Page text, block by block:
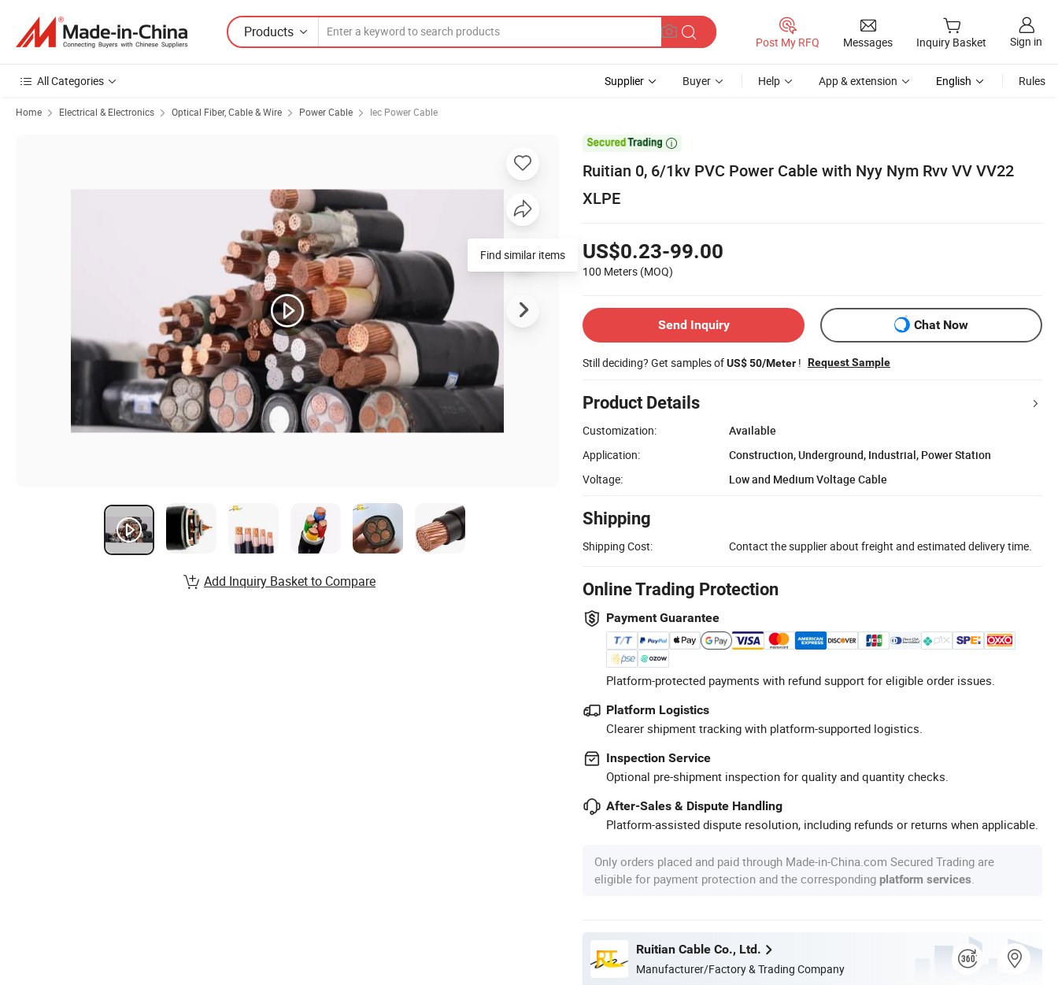
Products
Post My RFQ Messages Inquiry Basket Sign in
All Categories Supplier Buyer Help App & extension English Rules
Home Electrical & Electronics Optical Fiber, Cable & Wire Power Cable Iec Power Cable

Ruitian 0, 6/1kv PVC Power Cable with Nyy Nym Rvv VV VV22
XLPE
US$0.23-99.00
100 Meters (MOQ)
Send Inquiry Chat Now
Still deciding? Get samples ofUS$ 50/Meter ! Request Sample
Product Details
Customization:
Available
Application:
Construction, Underground, Industrial, Power Station
Voltage:
Low and Medium Voltage Cable
Shipping
Shipping Cost: Contact the supplier about freight and estimated delivery time.
Online Trading Protection
Payment Guarantee
Platform-protected payments with refund support for eligible order issues.
Platform Logistics
Clearer shipment tracking with platform-supported logistics.
Inspection Service
Optional pre-shipment inspection for quality and quantity checks.
After-Sales & Dispute Handling
Platform-assisted dispute resolution, including refunds or returns when applicable.
Only orders placed and paid through Made-in-China.com Secured Trading are
eligible for payment protection and the corresponding platform services
Ruitian Cable Co., Ltd.
Manufacturer/Factory & Trading Company
Find similar items
Add Inquiry Basket to Compare